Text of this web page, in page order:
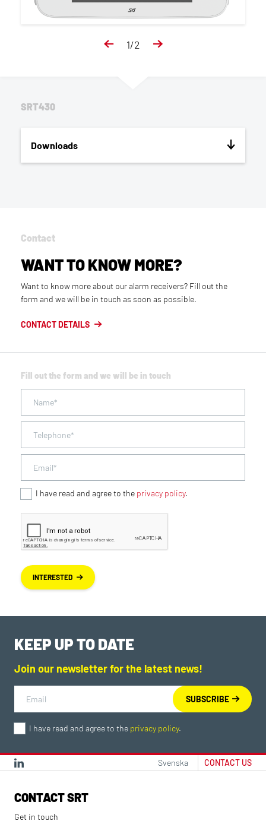
1/2
SRT430
Downloads
Contact
WANT TO KNOW MORE?
Want to know more about our alarm receivers? Fill out the
form and we will be in touch as soon as possible.
CONTACT DETAILS
Fill out the form and we will be in touch
I have read and agree to the privacy policy.
INTERESTED
KEEP UP TO DATE
Join our newsletter for the latest news!
I have read and agree to the privacy policy.
Svenska CONTACT US
CONTACT SRT
Get in touch